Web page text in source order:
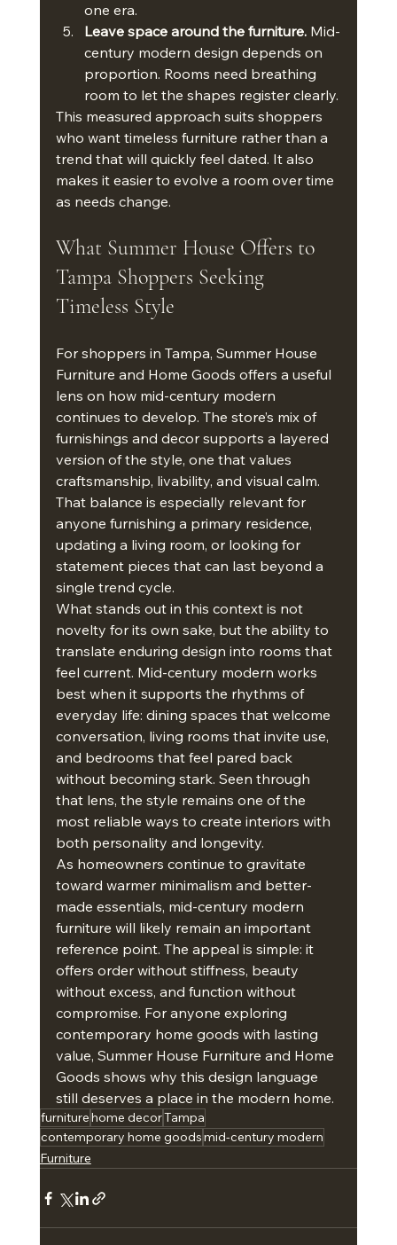
one era.
Leave space around the furniture. Mid-
century modern design depends on
proportion. Rooms need breathing
room to let the shapes register clearly.
This measured approach suits shoppers
who want timeless furniture rather than a
trend that will quickly feel dated. It also
makes it easier to evolve a room over time
as needs change.
What Summer House Offers to
Tampa Shoppers Seeking
Timeless Style
For shoppers in Tampa, Summer House
Furniture and Home Goods offers a useful
lens on how mid-century modern
continues to develop. The store’s mix of
furnishings and decor supports a layered
version of the style, one that values
craftsmanship, livability, and visual calm.
That balance is especially relevant for
anyone furnishing a primary residence,
updating a living room, or looking for
statement pieces that can last beyond a
single trend cycle.
What stands out in this context is not
novelty for its own sake, but the ability to
translate enduring design into rooms that
feel current. Mid-century modern works
best when it supports the rhythms of
everyday life: dining spaces that welcome
conversation, living rooms that invite use,
and bedrooms that feel pared back
without becoming stark. Seen through
that lens, the style remains one of the
most reliable ways to create interiors with
both personality and longevity.
As homeowners continue to gravitate
toward warmer minimalism and better-
made essentials, mid-century modern
furniture will likely remain an important
reference point. The appeal is simple: it
offers order without stiffness, beauty
without excess, and function without
compromise. For anyone exploring
contemporary home goods with lasting
value, Summer House Furniture and Home
Goods shows why this design language
still deserves a place in the modern home.
furniturehome decorTampa
contemporary home goodsmid-century modern
Furniture